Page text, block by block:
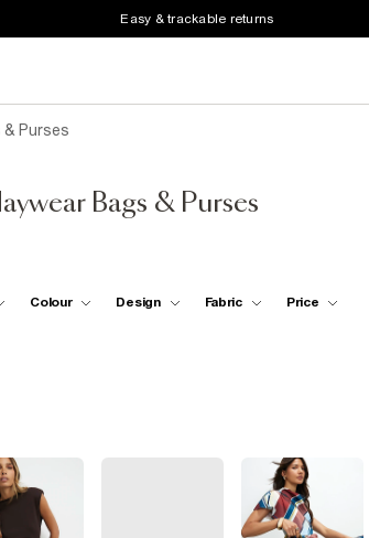
Easy & trackable returns
& Purses
Bags & Purses
Colour Design Fabric Price